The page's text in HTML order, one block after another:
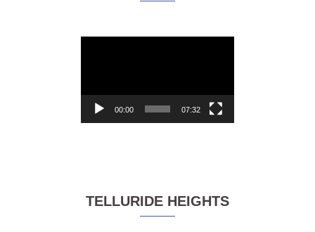
00:00 07:32
TELLURIDE HEIGHTS